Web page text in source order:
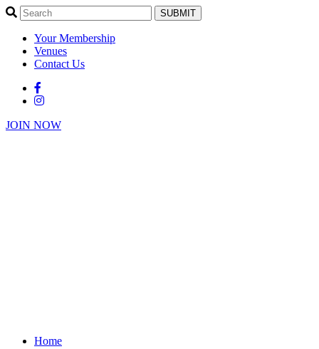
SUBMIT
Your Membership
Venues
Contact Us
JOIN NOW
Home